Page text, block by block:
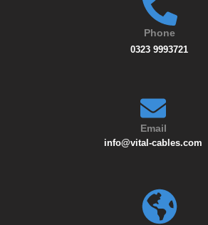
Phone
0323 9993721
Email
info@vital-cables.com